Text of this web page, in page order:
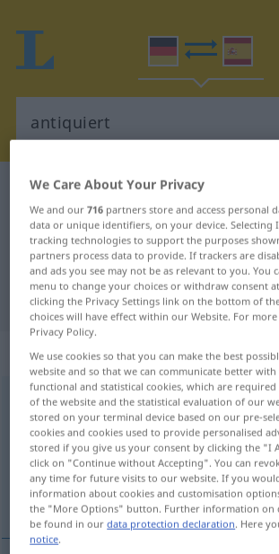
German-Spanish dictionary
German-Spanish
"antiquiert"
"antiquiert" Spanish
„antiquiert“: als
antiquiert [antiˈkviːrt]adjt
Overview of all translations
(For more details, click/tap on the translation)
anticuado
We Care About Your Privacy
We and our716 partners store and access personal
data or unique identifiers, on your device. Selecting
tracking technologies to support the purposes
partners process data to provide. If trackers are
and ads you see may not be as relevant to you. You
menu to change your choices or withdraw consent
clicking the Privacy Settings link on the bottom of
choices will have effect within our Website. For
Privacy Policy.
We use cookies so that you can make the best
website and so that we can communicate better with
functional and statistical cookies, which are
of the website and the statistical evaluation of our
stored on your terminal device based on our pre-
cookies and cookies used to provide personalised
stored if you give us your consent by clicking the "I
click on "Continue without Accepting". You can
any time for future visits to our website. If you
information about cookies and customisation
the "More Options" button. Further information on
be found in ourdata protection declaration. Here
notice.